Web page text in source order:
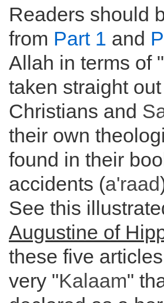
Readers should
from Part 1 and
Allah in terms of
taken straight
Christians and
their own
found in their
accidents (a'raad
See this
Augustine of
these five
very "Kalaam"